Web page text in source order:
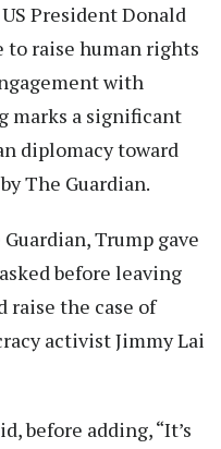
US President Donald
to raise human rights
with
marks a significant
diplomacy toward
The Guardian.
Trump gave
before leaving
raise the case of
activist Jimmy Lai
before adding, “It’s